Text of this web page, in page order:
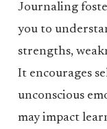
Journaling
you to
strengths,
It encourages
unconscious
may impact